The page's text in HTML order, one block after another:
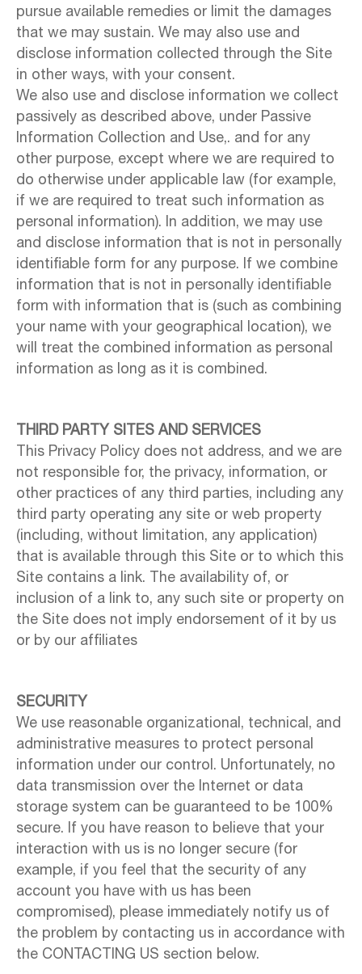
pursue available remedies or limit the damages
that we may sustain. We may also use and
disclose information collected through the Site
in other ways, with your consent.
We also use and disclose information we collect
passively as described above, under Passive
Information Collection and Use,. and for any
other purpose, except where we are required to
do otherwise under applicable law (for example,
if we are required to treat such information as
personal information). In addition, we may use
and disclose information that is not in personally
identifiable form for any purpose. If we combine
information that is not in personally identifiable
form with information that is (such as combining
your name with your geographical location), we
will treat the combined information as personal
information as long as it is combined.
THIRD PARTY SITES AND SERVICES
This Privacy Policy does not address, and we are
not responsible for, the privacy, information, or
other practices of any third parties, including any
third party operating any site or web property
(including, without limitation, any application)
that is available through this Site or to which this
Site contains a link. The availability of, or
inclusion of a link to, any such site or property on
the Site does not imply endorsement of it by us
or by our affiliates
SECURITY
We use reasonable organizational, technical, and
administrative measures to protect personal
information under our control. Unfortunately, no
data transmission over the Internet or data
storage system can be guaranteed to be 100%
secure. If you have reason to believe that your
interaction with us is no longer secure (for
example, if you feel that the security of any
account you have with us has been
compromised), please immediately notify us of
the problem by contacting us in accordance with
the CONTACTING US section below.